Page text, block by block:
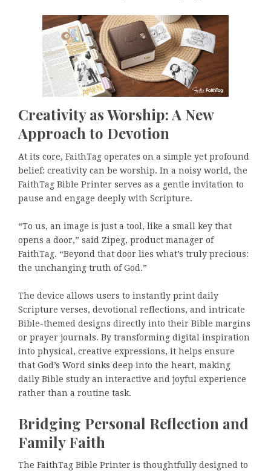
Creativity as Worship: A New
Approach to Devotion
At its core, FaithTag operates on a simple yet profound
belief: creativity can be worship. In a noisy world, the
FaithTag Bible Printer serves as a gentle invitation to
pause and engage deeply with Scripture.
“To us, an image is just a tool, like a small key that
opens a door,” said Zipeg, product manager of
FaithTag. “Beyond that door lies what’s truly precious:
the unchanging truth of God.”
The device allows users to instantly print daily
Scripture verses, devotional reflections, and intricate
Bible-themed designs directly into their Bible margins
or prayer journals. By transforming digital inspiration
into physical, creative expressions, it helps ensure
that God’s Word sinks deep into the heart, making
daily Bible study an interactive and joyful experience
rather than a routine task.
Bridging Personal Reflection and
Family Faith
The FaithTag Bible Printer is thoughtfully designed to